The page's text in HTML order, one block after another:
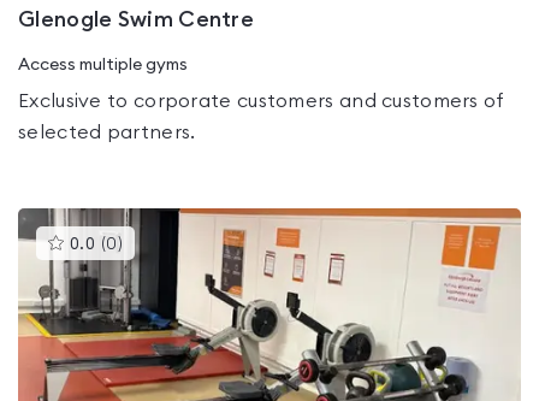
Glenogle Swim Centre
Access multiple gyms
Exclusive to corporate customers and customers of
selected partners.
0.0 (0 )This
gyms
is
rated
0.0
out
of